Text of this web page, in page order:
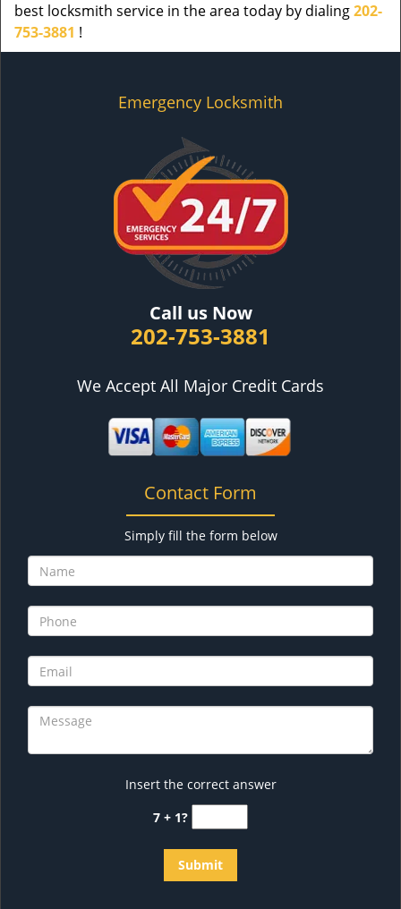
best locksmith service in the area today by dialing202-
753-3881 !
Emergency Locksmith
Call us Now
202-753-3881
We Accept All Major Credit Cards
Contact Form
Simply fill the form below
Insert the correct answer
7 + 1?